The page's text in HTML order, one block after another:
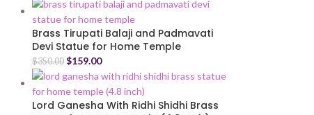
Brass Tirupati Balaji and Padmavati
Devi Statue for Home Temple
$350.00 $159.00
Lord Ganesha With Ridhi Shidhi Brass